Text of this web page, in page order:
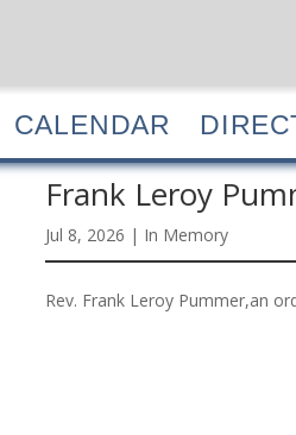
BELIEFS CALENDAR
CALENDAR
Frank Leroy
Jul 8, 2026 | In Memory
Rev. Frank Leroy Pummer,an